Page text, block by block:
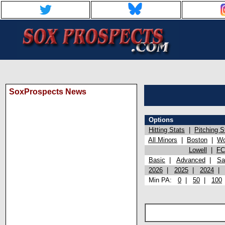
SoxProspects News
Options
Hitting Stats
Pitching
All Minors
Boston
Lowell
Basic
Advanced
2026
2025 2024
Min PA: 0 50 100